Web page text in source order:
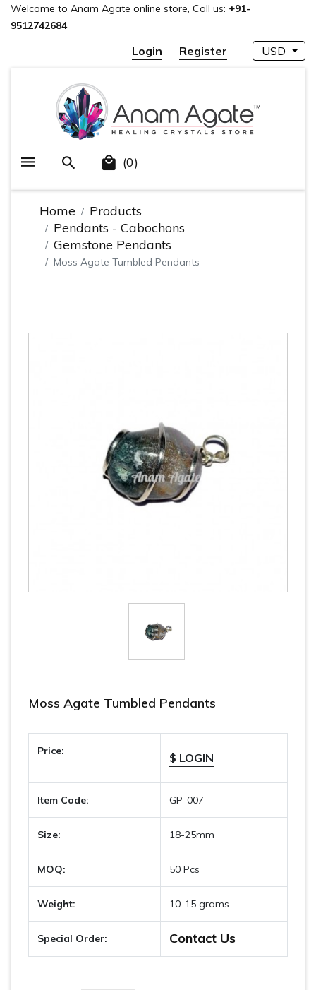
Welcome to Anam Agate online store, Call us: +91-
9512742684
Login Register USD
(0)
Home
Products
Pendants - Cabochons
Gemstone Pendants
Moss Agate Tumbled Pendants
Moss Agate Tumbled Pendants
Price: $ LOGIN
Item Code: GP-007
Size: 18-25mm
MOQ: 50 Pcs
Weight: 10-15 grams
Special Order: Contact Us